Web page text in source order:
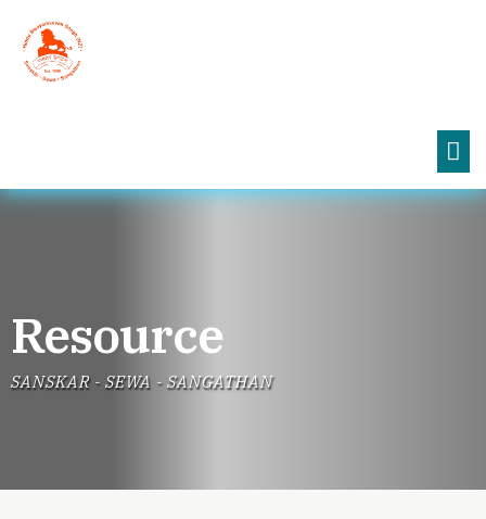
Resource
SANSKAR - SEWA - SANGATHAN